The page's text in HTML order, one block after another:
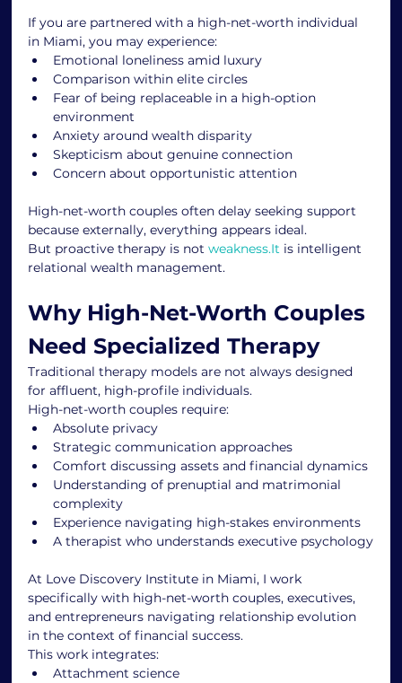
If you are partnered with a high-net-worth individual
in Miami, you may experience:
Emotional loneliness amid luxury
Comparison within elite circles
Fear of being replaceable in a high-option
environment
Anxiety around wealth disparity
Skepticism about genuine connection
Concern about opportunistic attention
High-net-worth couples often delay seeking support
because externally, everything appears ideal.
But proactive therapy is not weakness.It is intelligent
relational wealth management.
Why High-Net-Worth Couples
Need Specialized Therapy
Traditional therapy models are not always designed
for affluent, high-profile individuals.
High-net-worth couples require:
Absolute privacy
Strategic communication approaches
Comfort discussing assets and financial dynamics
Understanding of prenuptial and matrimonial
complexity
Experience navigating high-stakes environments
A therapist who understands executive psychology
At Love Discovery Institute in Miami, I work
specifically with high-net-worth couples, executives,
and entrepreneurs navigating relationship evolution
in the context of financial success.
This work integrates:
Attachment science